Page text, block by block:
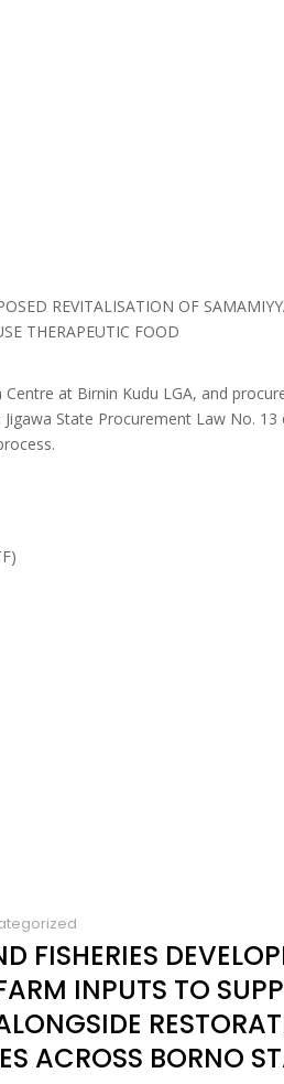
REVITALISATION OF
THERAPEUTIC FOOD
at Birnin Kudu LGA, and
State Procurement Law No. 13
FISHERIES
INPUTS TO
ACROSS BORNO